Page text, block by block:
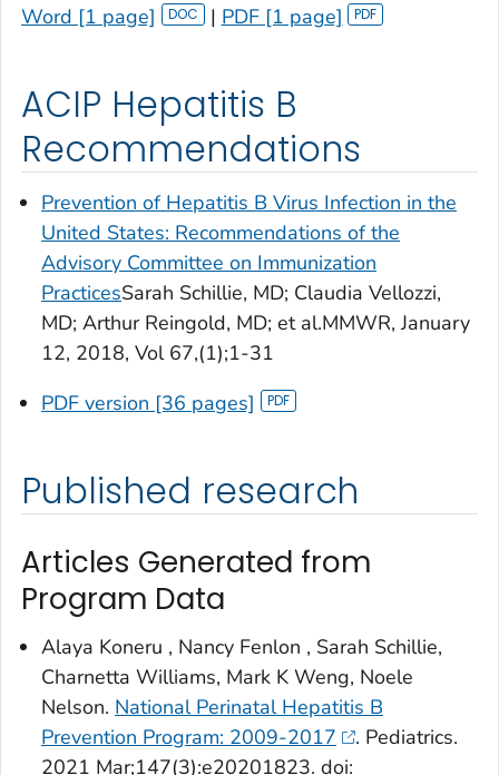
Word [1 page] | PDF [1 page]
ACIP Hepatitis B
Recommendations
Prevention of Hepatitis B Virus Infection in the
United States: Recommendations of the
Advisory Committee on Immunization
PracticesSarah Schillie, MD; Claudia Vellozzi,
MD; Arthur Reingold, MD; et al.MMWR, January
12, 2018, Vol 67,(1);1-31
PDF version [36 pages]
Published research
Articles Generated from
Program Data
Alaya Koneru , Nancy Fenlon , Sarah Schillie,
Charnetta Williams, Mark K Weng, Noele
Nelson. National Perinatal Hepatitis B
Prevention Program: 2009-2017
. Pediatrics.
2021 Mar;147(3):e20201823. doi: